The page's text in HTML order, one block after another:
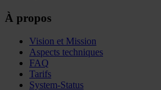
À propos
Vision et Mission
Aspects techniques
FAQ
Tarifs
System-Status